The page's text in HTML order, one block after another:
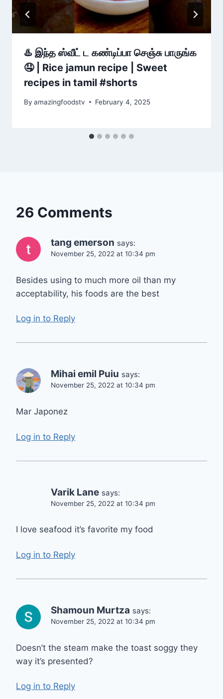
♨️ இந்த ஸ்வீட் ட கண்டிப்பா செஞ்சு பாருங்க
🤤 | Rice jamun recipe | Sweet
recipes in tamil #shorts
By amazingfoodstv February 4, 2025
26 Comments
tang emerson says:
November 25, 2022 at 10:34 pm
Besides using to much more oil than my
acceptability, his foods are the best
Log in to Reply
Mihai emil Puiu says:
November 25, 2022 at 10:34 pm
Mar Japonez
Log in to Reply
Varik Lane says:
November 25, 2022 at 10:34 pm
I love seafood it’s favorite my food
Log in to Reply
Shamoun Murtza says:
November 25, 2022 at 10:34 pm
Doesn’t the steam make the toast soggy they
way it’s presented?
Log in to Reply